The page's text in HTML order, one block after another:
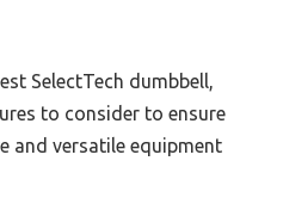
SelectTech dumbbell,
to consider to ensure
and versatile equipment